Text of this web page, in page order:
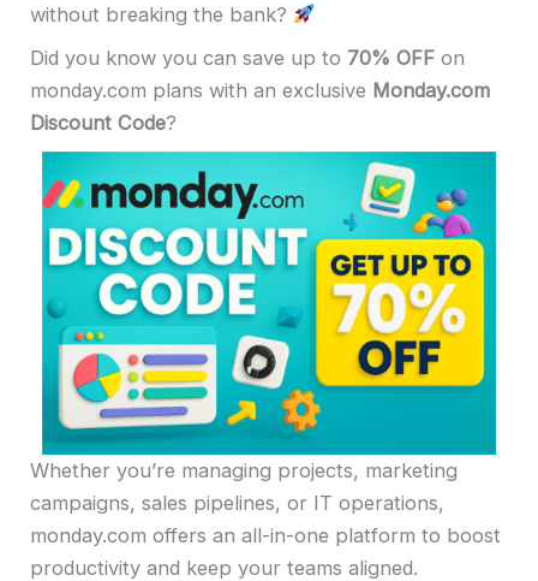
without breaking the bank?
Did you know you can save up to 70% OFF on
monday.com plans with an exclusive Monday.com
Discount Code?
Whether you’re managing projects, marketing
campaigns, sales pipelines, or IT operations,
monday.com offers an all-in-one platform to boost
productivity and keep your teams aligned.